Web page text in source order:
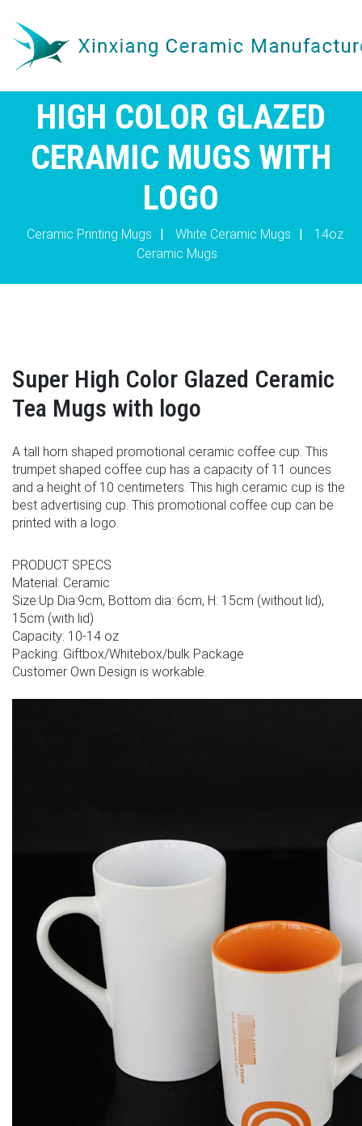
HIGH COLOR GLAZED
CERAMIC MUGS WITH
LOGO
Ceramic Printing Mugs | White Ceramic Mugs |
14oz
Ceramic Mugs
Super High Color Glazed Ceramic
Tea Mugs with logo
A tall horn shaped promotional ceramic coffee cup. This
trumpet shaped coffee cup has a capacity of 11 ounces
and a height of 10 centimeters. This high ceramic cup is the
best advertising cup. This promotional coffee cup can be
printed with a logo.
PRODUCT SPECS
Material: Ceramic
Size:Up Dia:9cm, Bottom dia: 6cm, H: 15cm (without lid),
15cm (with lid)
Capacity: 10-14 oz
Packing: Giftbox/Whitebox/bulk Package
Customer Own Design is workable.